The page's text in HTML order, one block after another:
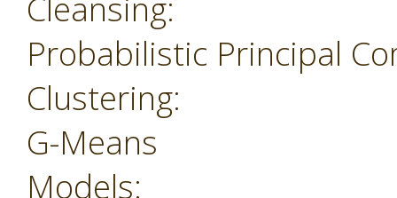
Cleansing:
Probabilistic Principal
Clustering:
G-Means
Models: